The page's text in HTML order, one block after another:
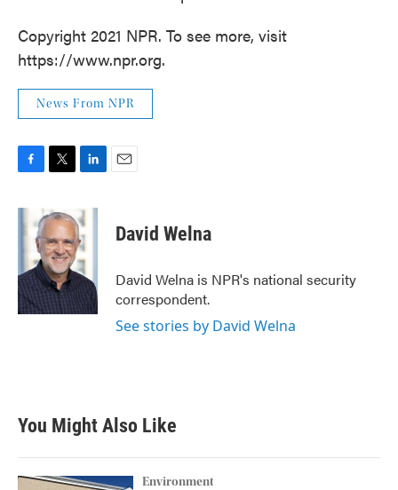
Copyright 2021 NPR. To see more, visit
https://www.npr.org.
News From NPR
c
e
o
k
i
t
t
e
r
n
k
e
d
I
n
David Welna
David Welna is NPR's national security
correspondent.
See stories by David Welna
You Might Also Like
Environment